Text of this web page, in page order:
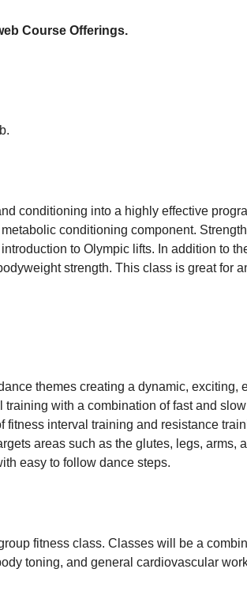
Course Offerings.
conditioning into a highly effective
conditioning component.
to Olympic lifts. In addition to
strength. This class is great for
themes creating a dynamic, exciting,
with a combination of fast and
interval training and resistance
areas such as the glutes, legs, arms,
easy to follow dance steps.
fitness class. Classes will be a
toning, and general cardiovascular